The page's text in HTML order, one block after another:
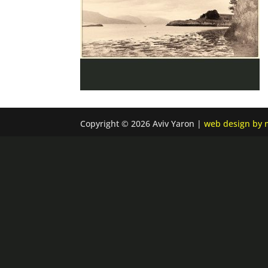
Copyright © 2026 Aviv Yaron |web design by